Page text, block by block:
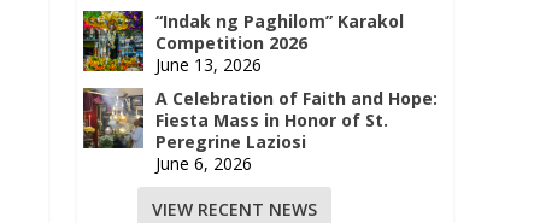
“Indak ng Paghilom” Karakol
Competition 2026
June 13, 2026
A Celebration of Faith and Hope:
Fiesta Mass in Honor of St.
Peregrine Laziosi
June 6, 2026
VIEW RECENT NEWS